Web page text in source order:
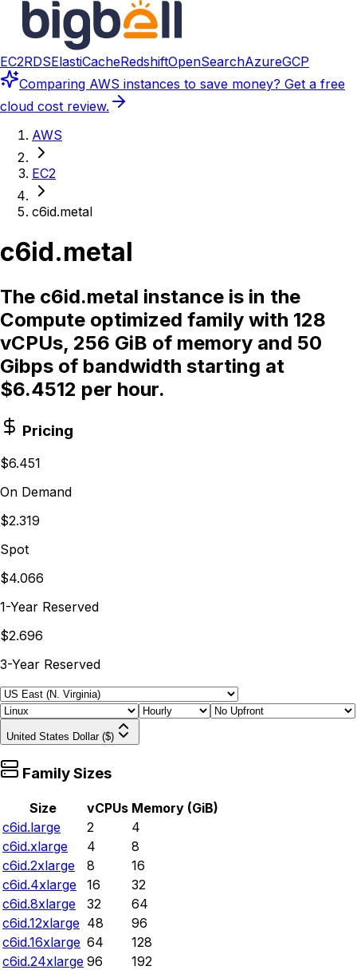
EC2RDSElastiCacheRedshiftOpenSearchAzureGCP
Comparing AWS instances to save money? Get a free
cloud cost review.
AWS
EC2
c6id.metal
c6id.metal
The c6id.metal instance is in the
Compute optimized family with 128
vCPUs, 256 GiB of memory and 50
Gibps of bandwidth starting at
$6.4512 per hour.
Pricing
$6.451
On Demand
$2.319
Spot
$4.066
1-Year Reserved
$2.696
3-Year Reserved
United States Dollar ($)
Family Sizes
Size vCPUs Memory (GiB)
c6id.large
2
4
c6id.xlarge
4
8
c6id.2xlarge
8
16
c6id.4xlarge
16
32
c6id.8xlarge
32
64
c6id.12xlarge 48
96
c6id.16xlarge 64
128
c6id.24xlarge 96
192